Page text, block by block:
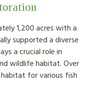
1,200 acres with a
supported a diverse
a crucial role in
wildlife habitat. Over
for various fish